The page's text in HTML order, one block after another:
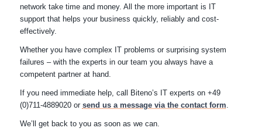
network take time and money. All the more important is IT
support that helps your business quickly, reliably and cost-
effectively.
Whether you have complex IT problems or surprising system
failures – with the experts in our team you always have a
competent partner at hand.
If you need immediate help, call Biteno’s IT experts on +49
(0)711-4889020 or send us a message via the contact form.
We’ll get back to you as soon as we can.